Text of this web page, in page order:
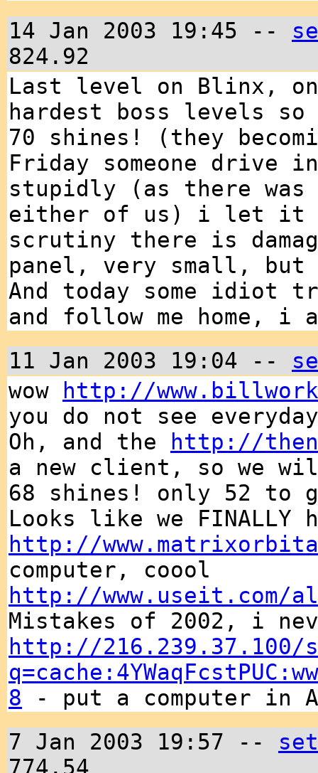
14 Jan 2003 19:45 --
824.92
Last level on Blinx,
hardest boss levels
70 shines! (they
Friday someone drive
stupidly (as there was
either of us) i let it
scrutiny there is
panel, very small, but
And today some idiot
and follow me home, i
11 Jan 2003 19:04 --
wow
http://
you do not see
Oh, and the
http://
a new client, so we
68 shines! only 52 to
Looks like we
http://
computer, coool
http://www.useit.com/
Mistakes of 2002, i
http://216.239.37.100/
8 - put a computer in
7 Jan 2003 19:57 --
774.54